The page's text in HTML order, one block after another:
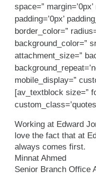
space=”
padding=’0px’
border_color=”
background_color=”
attachment_size=”
mobile_display=”
[av_textblock size=”
Working at Edward
love the fact that at
always comes first.
Minnat Ahmed
Senior Branch Office